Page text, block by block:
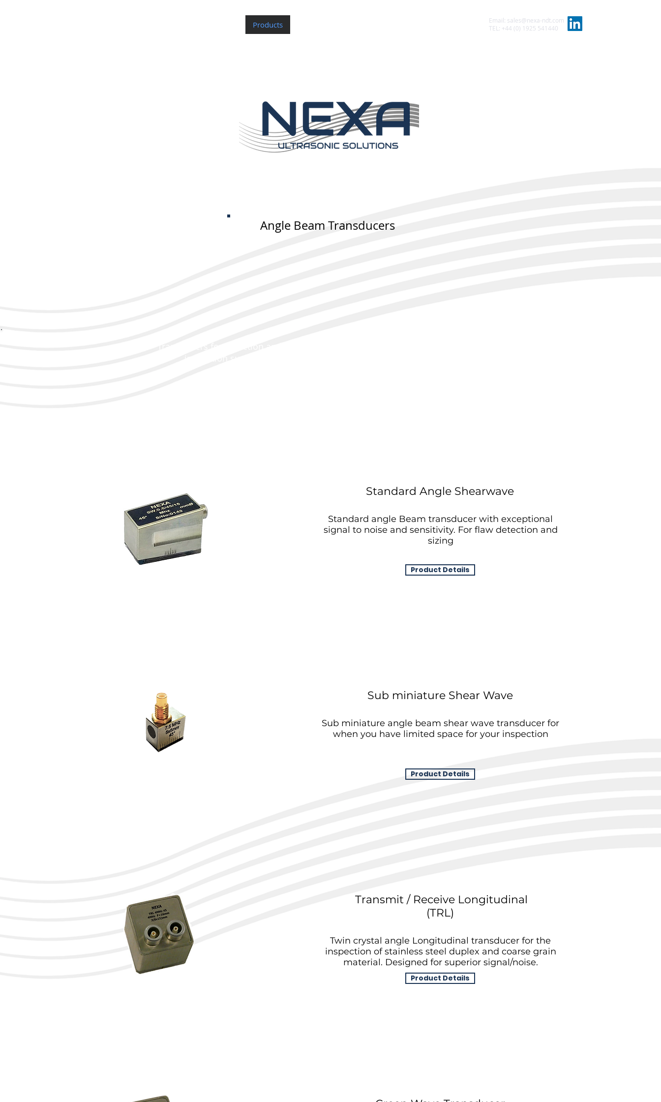
Products
Angle Beam Transducers
Standard Angle Shearwave
Standard angle Beam transducer with exceptional
signal to noise and sensitivity. For flaw detection and
sizing
Product Details
Sub miniature Shear Wave
Sub miniature angle beam shear wave transducer for
when you have limited space for your inspection
Product Details
Transmit / Receive Longitudinal
(TRL)
Twin crystal angle Longitudinal transducer for the
inspection of stainless steel duplex and coarse grain
material. Designed for superior signal/noise.
Product Details
Email: sales@nexa-ndt.com
TEL: +44 (0) 1925 541440